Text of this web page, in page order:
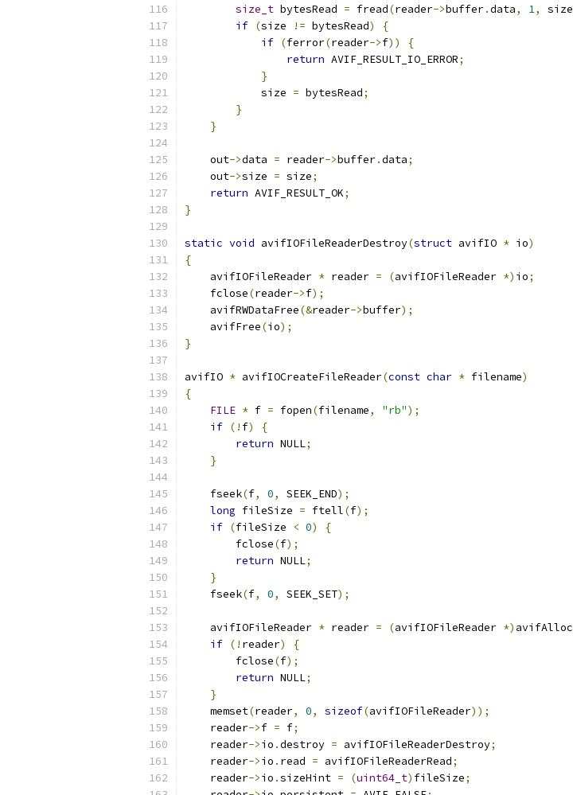
size_t bytesRead = fread(reader->buffer.data, 1, size
if (size != bytesRead)
{
if (ferror(reader->f))
{
return AVIF_RESULT_IO_ERROR;
}
            size
= bytesRead;
}
}
    out
->data = reader->buffer.data;
    out
->size = size;
return AVIF_RESULT_OK;
}
static void avifIOFileReaderDestroy(struct avifIO * io)
{
    avifIOFileReader
* reader = (avifIOFileReader *) io;
    fclose
(reader->f);
    avifRWDataFree
(&reader->buffer);
    avifFree
(io);
}
avifIO * avifIOCreateFileReader(const char * filename)
{
FILE * f = fopen(filename, "rb");
if (! f)
{
return NULL;
}
    fseek
(f, 0, SEEK_END);
long fileSize = ftell(f);
if (fileSize < 0)
{
        fclose
(f);
return NULL;
}
    fseek
(f, 0, SEEK_SET);
    avifIOFileReader
* reader = (avifIOFileReader *) avifAlloc
if (! reader)
{
        fclose
(f);
return NULL;
}
    memset
(reader, 0, sizeof(avifIOFileReader));
    reader
->f = f;
    reader
->io .destroy = avifIOFileReaderDestroy;
    reader
->io . read = avifIOFileReaderRead;
    reader
->io .sizeHint = (uint64_t) fileSize;